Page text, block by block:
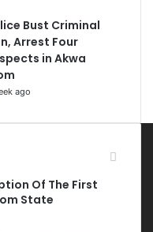
Bust Criminal
Arrest Four
in Akwa
ago
Of The First
State